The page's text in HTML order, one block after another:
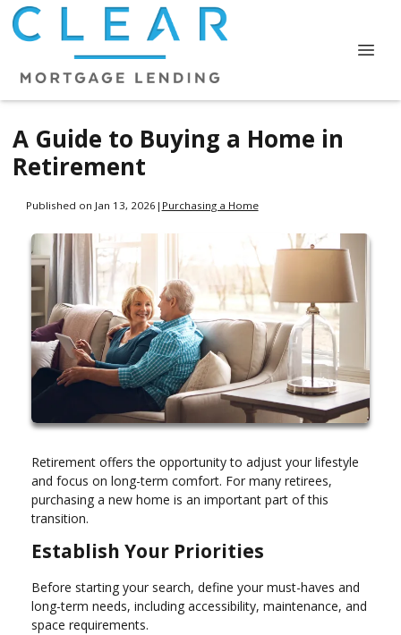
A Guide to Buying a Home in
Retirement
Published on Jan 13, 2026 | Purchasing a Home
Retirement offers the opportunity to adjust your lifestyle
and focus on long-term comfort. For many retirees,
purchasing a new home is an important part of this
transition.
Establish Your Priorities
Before starting your search, define your must-haves and
long-term needs, including accessibility, maintenance, and
space requirements.